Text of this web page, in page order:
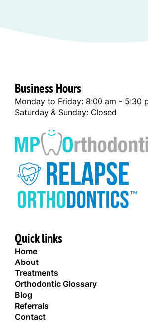
Business Hours
Monday to Friday: 8:00 am - 5:30
Saturday & Sunday: Closed
Quick links
Home
About
Treatments
Orthodontic Glossary
Blog
Referrals
Contact